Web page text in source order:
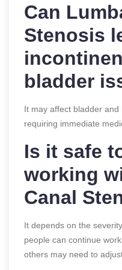
Can
Stenosis
bladder
It may affect bladder and
requiring immediate
Is it safe
working
Canal
It depends on the
people can continue
others may need to